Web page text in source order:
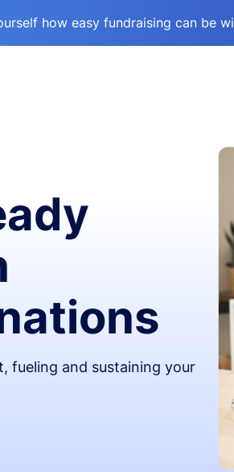
how easy fundraising can be
fueling and sustaining your